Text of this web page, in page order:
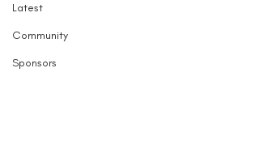
Latest
Community
Sponsors